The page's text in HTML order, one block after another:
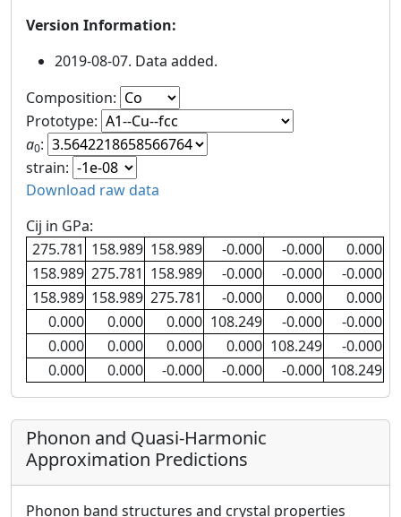
Version Information:
2019-08-07. Data added.
Composition:
Prototype:
a0:
strain:
Download raw data
Cij in GPa:
275.781 158.989 158.989 -0.000 -0.000
0.000
158.989 275.781 158.989 -0.000 -0.000
-0.000
158.989 158.989 275.781 -0.000 0.000
0.000
0.000
0.000 0.000 108.249 -0.000
-0.000
0.000
0.000 0.000 0.000 108.249
-0.000
0.000
0.000 -0.000 -0.000 -0.000 108.249
Phonon and Quasi-Harmonic
Approximation Predictions
Phonon band structures and crystal properties